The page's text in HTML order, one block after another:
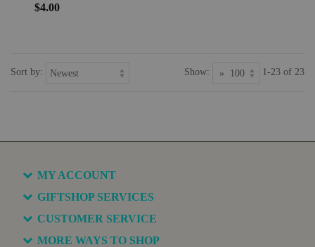
$4.00
Sort by: Show: 1-23 of 23
MY ACCOUNT
GIFTSHOP SERVICES
CUSTOMER SERVICE
MORE WAYS TO SHOP